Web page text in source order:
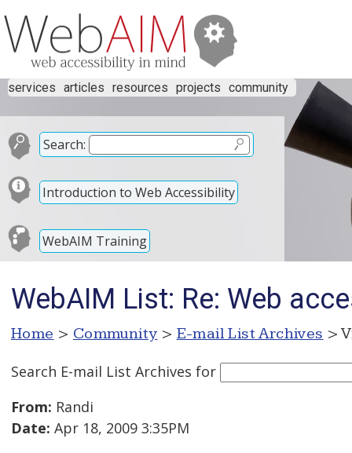
services articles resources projects community
Search:
Introduction to Web Accessibility
WebAIM Training
WebAIM List: Re: Web
Home > Community > E-mail List Archives >
Search E-mail List Archives for
From: Randi
Date: Apr 18, 2009 3:35PM